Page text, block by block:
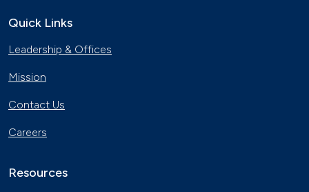
Quick Links
Leadership & Offices
Mission
Contact Us
Careers
Resources